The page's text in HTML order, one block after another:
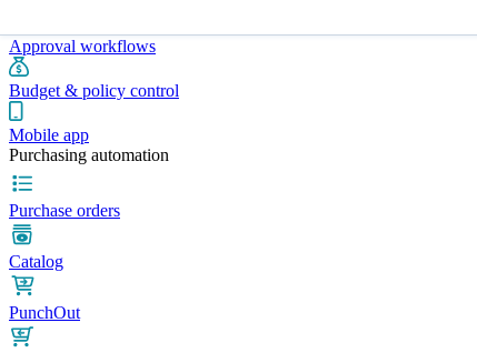
Approval workflows
Budget & policy control
Mobile app
Purchasing automation
Purchase orders
Catalog
PunchOut